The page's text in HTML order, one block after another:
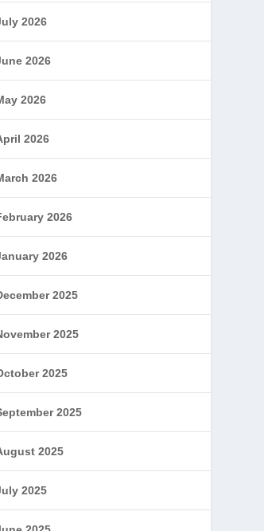
2026
2026
2026
2026
2026
2026
2026
2025
2025
2025
2025
2025
2025